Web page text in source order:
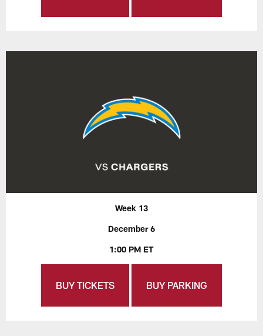
Week 13
December 6
1:00 PM ET
BUY TICKETS BUY PARKING